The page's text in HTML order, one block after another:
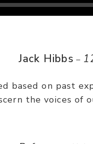
Jack Hibbs –
based on past
the voices of